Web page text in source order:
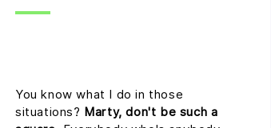
You know what I do in those
situations? Marty, don't be such a